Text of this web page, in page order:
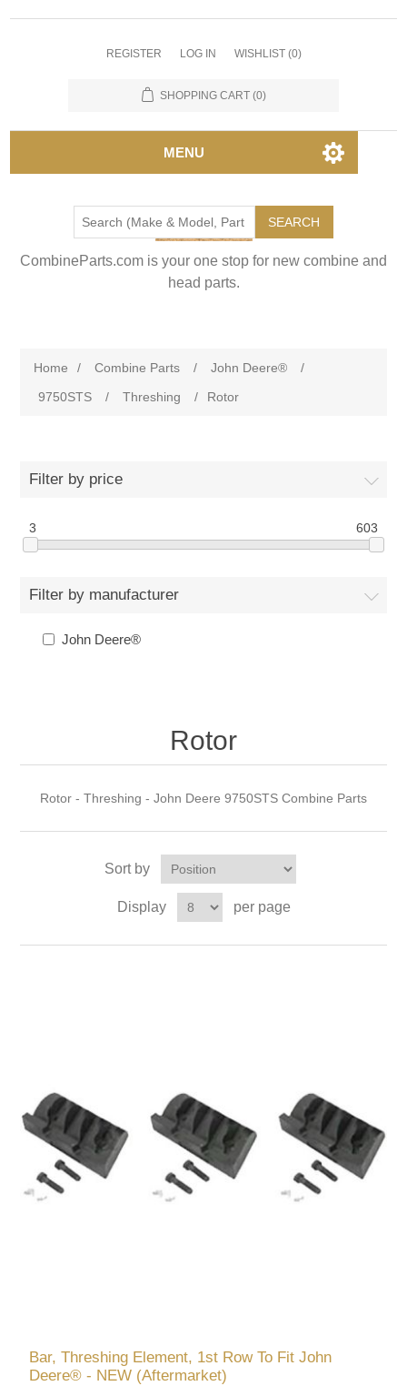
REGISTER LOG IN WISHLIST (0)
SHOPPING CART (0)
MENU
SEARCH
CombineParts.com is your one stop for new combine and
head parts.
Home / Combine Parts / John Deere®
/
9750STS
/ Threshing / Rotor
Filter by price
3 603
Filter by manufacturer
John Deere®
Rotor
Rotor - Threshing - John Deere 9750STS Combine Parts
Sort by
Display per page
Bar, Threshing Element, 1st Row To Fit John
Deere® - NEW (Aftermarket)